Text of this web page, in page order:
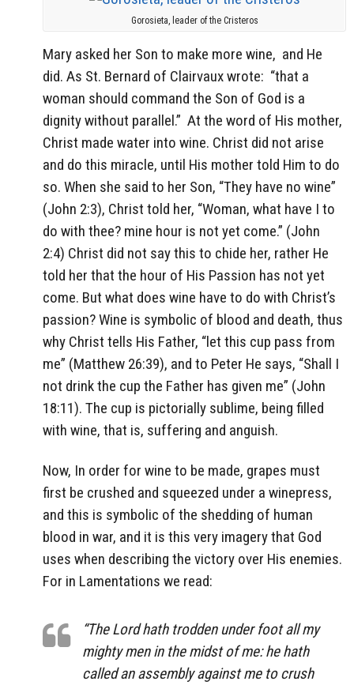
Gorosieta, leader of the Cristeros
Mary asked her Son to make more wine, and He
did. As St. Bernard of Clairvaux wrote: “that a
woman should command the Son of God is a
dignity without parallel.” At the word of His mother,
Christ made water into wine. Christ did not arise
and do this miracle, until His mother told Him to do
so. When she said to her Son, “They have no wine”
(John 2:3), Christ told her, “Woman, what have I to
do with thee? mine hour is not yet come.” (John
2:4) Christ did not say this to chide her, rather He
told her that the hour of His Passion has not yet
come. But what does wine have to do with Christ’s
passion? Wine is symbolic of blood and death, thus
why Christ tells His Father, “let this cup pass from
me” (Matthew 26:39), and to Peter He says, “Shall I
not drink the cup the Father has given me” (John
18:11). The cup is pictorially sublime, being filled
with wine, that is, suffering and anguish.
Now, In order for wine to be made, grapes must
first be crushed and squeezed under a winepress,
and this is symbolic of the shedding of human
blood in war, and it is this very imagery that God
uses when describing the victory over His enemies.
For in Lamentations we read:
“The Lord hath trodden under foot all my
mighty men in the midst of me: he hath
called an assembly against me to crush